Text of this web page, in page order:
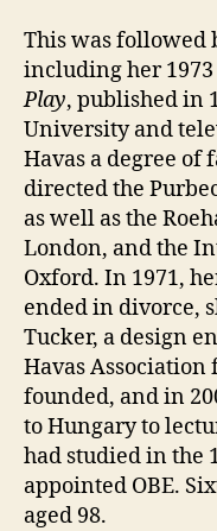
This was followed
including her 1973
Play, published in
University and
Havas a degree of
directed the
as well as the
London, and the
Oxford. In 1971,
ended in divorce,
Tucker, a design
Havas Association
founded, and in
to Hungary to
had studied in the
appointed OBE.
aged 98.